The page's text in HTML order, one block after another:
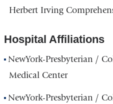
Herbert Irving
Hospital Affiliations
NewYork-Presbyterian /
Medical Center
NewYork-Presbyterian /